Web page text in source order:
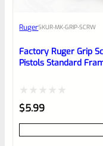
RugerSKUR-MK-GRIP-SCRW
Factory Ruger Grip
Pistols Standard
Rated
0
out
$5.99